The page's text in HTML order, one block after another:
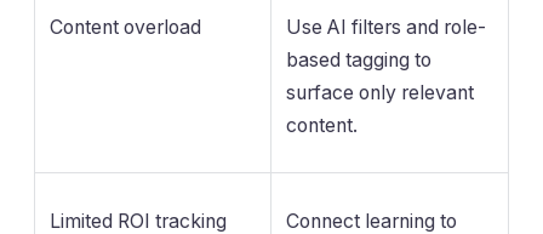
Content overload
Use AI filters and role-
based tagging to
surface only relevant
content.
Limited ROI tracking
Connect learning to